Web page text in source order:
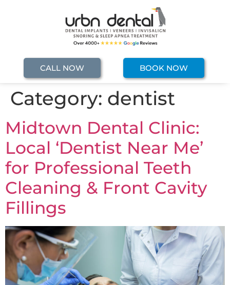
CALL NOW BOOK NOW
Category: dentist
Midtown Dental Clinic:
Local ‘Dentist Near Me’
for Professional Teeth
Cleaning & Front Cavity
Fillings